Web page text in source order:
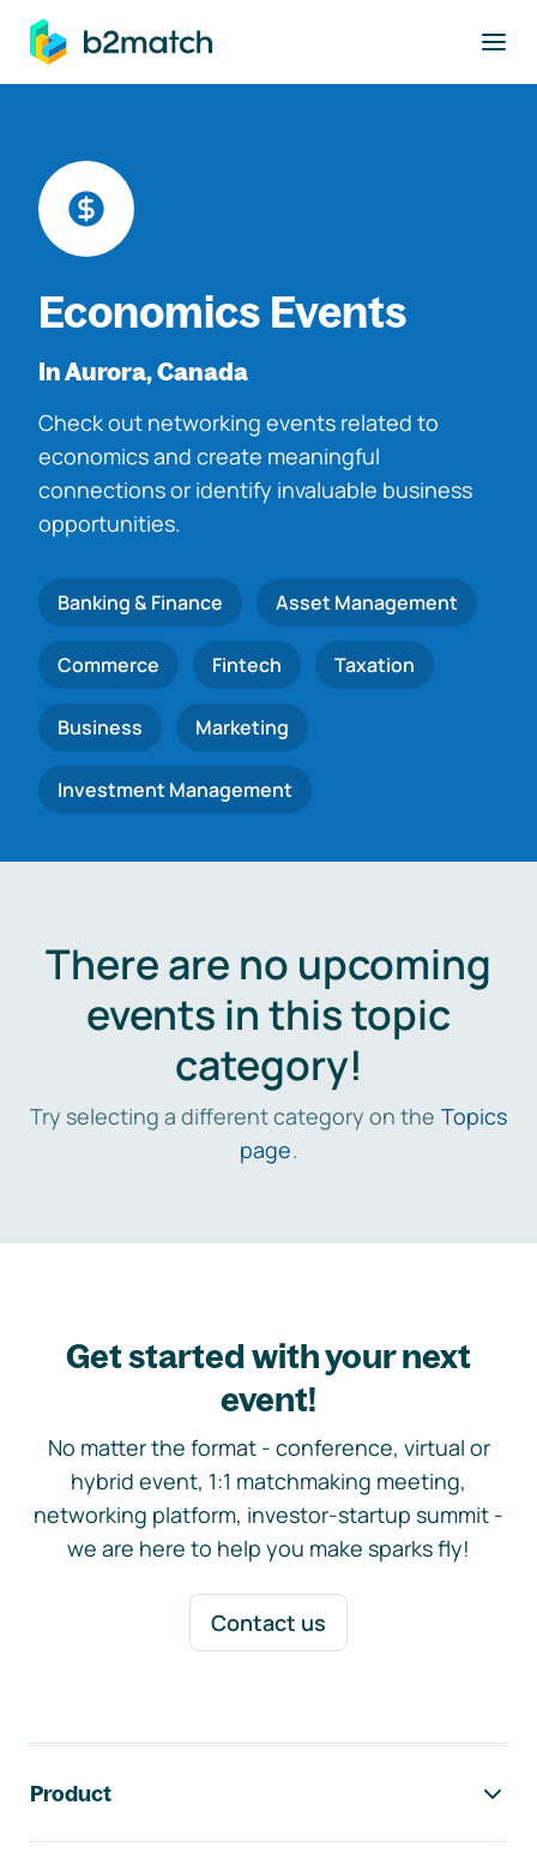
main content
Economics Events
In Aurora, Canada
Check out networking events related to
economics and create meaningful
connections or identify invaluable business
opportunities.
Banking & Finance Asset Management
Commerce Fintech Taxation
Business Marketing
Investment Management
There are no upcoming
events in this topic
category!
Try selecting a different category on the Topics
page.
Get started with your next
event!
No matter the format - conference, virtual or
hybrid event, 1:1 matchmaking meeting,
networking platform, investor-startup summit -
we are here to help you make sparks fly!
Contact us
Product